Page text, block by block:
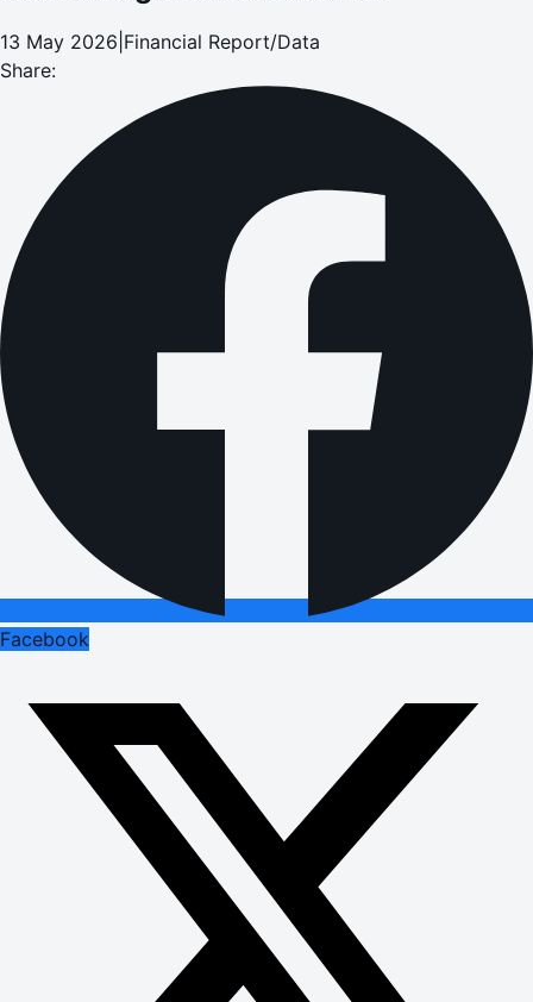
13 May 2026 Financial Report/Data
Share:
Facebook